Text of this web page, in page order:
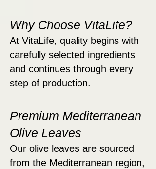
Why Choose VitaLife?
At VitaLife, quality begins with
carefully selected ingredients
and continues through every
step of production.
Premium Mediterranean
Olive Leaves
Our olive leaves are sourced
from the Mediterranean region,